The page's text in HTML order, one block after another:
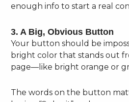
enough info to start a real
3. A Big, Obvious Button
Your button should be
bright color that stands out
page—like bright orange or
The words on the button